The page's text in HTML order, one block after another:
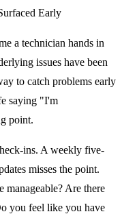
Early
a technician hands in
issues have been
to catch problems early
saying "I'm
point.
ins. A weekly five-
misses the point.
manageable? Are there
you feel like you have